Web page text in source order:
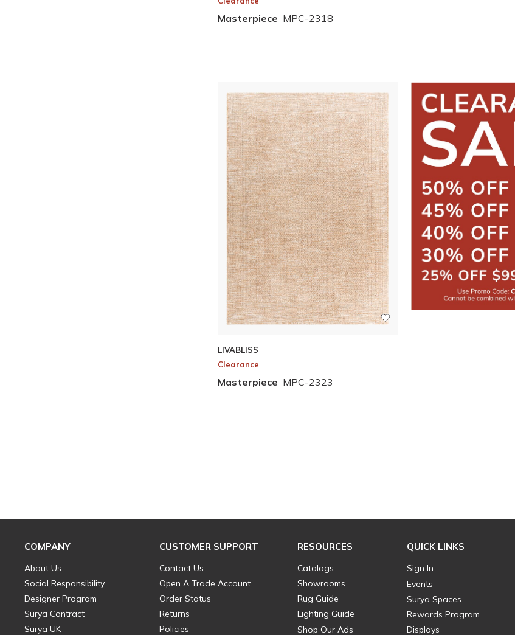
Masterpiece MPC-2318
LIVABLISS
Clearance
Masterpiece MPC-2323
COMPANY
About Us
Social Responsibility
Designer Program
Surya Contract
Surya UK
CUSTOMER SUPPORT
Contact Us
Open A Trade Account
Order Status
Returns
Policies
RESOURCES
Catalogs
Showrooms
Rug Guide
Lighting Guide
Shop Our Ads
QUICK LINKS
Sign In
Events
Surya Spaces
Rewards Program
Displays